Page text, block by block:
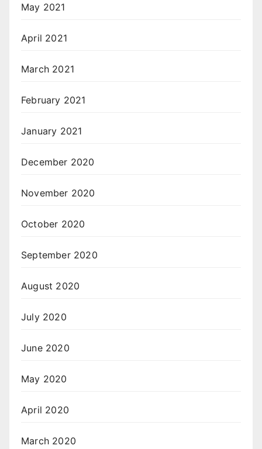
May 2021
April 2021
March 2021
February 2021
January 2021
December 2020
November 2020
October 2020
September 2020
August 2020
July 2020
June 2020
May 2020
April 2020
March 2020